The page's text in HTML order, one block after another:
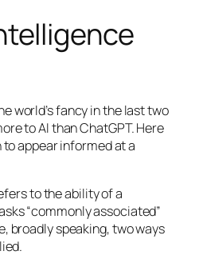
world’s fancy in the last two
to AI than ChatGPT. Here
to appear informed at a
to the ability of a
“commonly associated”
broadly speaking, two ways